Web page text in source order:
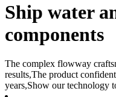
Ship water
components
The complex flowway
results,The product
years,Show our technology